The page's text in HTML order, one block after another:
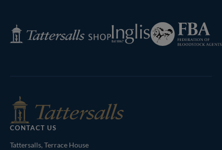
Tattersalls
Shop
Inglis
Federation
of
Bloodstock
CONTACT US
Tattersalls, Terrace House